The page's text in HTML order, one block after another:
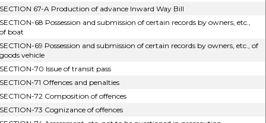
67-A Production of advance Inward Way Bill
68 Possession and submission of certain records by owners, etc.,
boat
69 Possession and submission of certain records by owners, etc., of
vehicle
70 Issue of transit pass
71 Offences and penalties
72 Composition of offences
73 Cognizance of offences